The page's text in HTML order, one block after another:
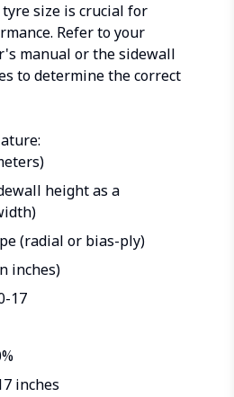
size is crucial for
Refer to your
manual or the sidewall
to determine the correct
height as a
(radial or bias-ply)
inches)
17
inches